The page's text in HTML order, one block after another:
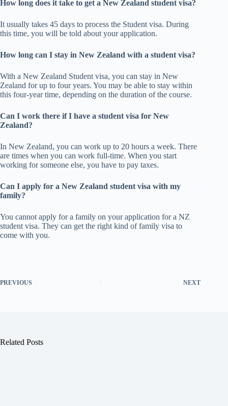
How long does it take to get a New Zealand student visa?
It usually takes 45 days to process the Student visa. During
this time, you will be told about your application.
How long can I stay in New Zealand with a student visa?
With a New Zealand Student visa, you can stay in New
Zealand for up to four years. You may be able to stay within
this four-year time, depending on the duration of the course.
Can I work there if I have a student visa for New
Zealand?
In New Zealand, you can work up to 20 hours a week. There
are times when you can work full-time. When you start
working for someone else, you have to pay taxes.
Can I apply for a New Zealand student visa with my
family?
You cannot apply for a family on your application for a NZ
student visa. They can get the right kind of family visa to
come with you.
PREVIOUS NEXT
Related Posts